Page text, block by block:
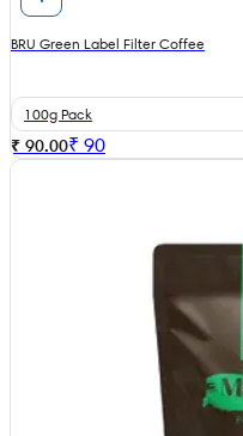
BRU Green Label Filter Coffee
100g Pack
₹ 90.00₹ 90